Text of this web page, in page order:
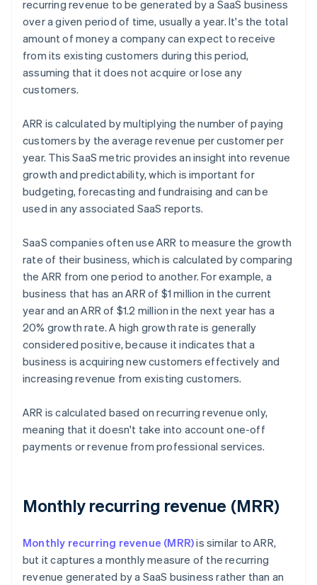
recurring revenue to be generated by a SaaS business
over a given period of time, usually a year. It's the total
amount of money a company can expect to receive
from its existing customers during this period,
assuming that it does not acquire or lose any
customers.
ARR is calculated by multiplying the number of paying
customers by the average revenue per customer per
year. This SaaS metric provides an insight into revenue
growth and predictability, which is important for
budgeting, forecasting and fundraising and can be
used in any associated SaaS reports.
SaaS companies often use ARR to measure the growth
rate of their business, which is calculated by comparing
the ARR from one period to another. For example, a
business that has an ARR of $1 million in the current
year and an ARR of $1.2 million in the next year has a
20% growth rate. A high growth rate is generally
considered positive, because it indicates that a
business is acquiring new customers effectively and
increasing revenue from existing customers.
ARR is calculated based on recurring revenue only,
meaning that it doesn't take into account one-off
payments or revenue from professional services.
Monthly recurring revenue (MRR)
Monthly recurring revenue (MRR)is similar to ARR,
but it captures a monthly measure of the recurring
revenue generated by a SaaS business rather than an